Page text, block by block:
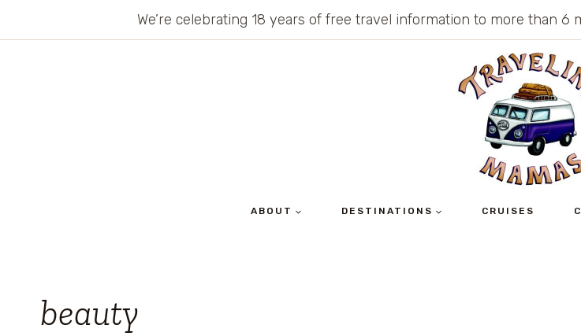
We’re celebrating 18 years of free travel information to more than
ABOUT DESTINATIONS CRUISES
beauty